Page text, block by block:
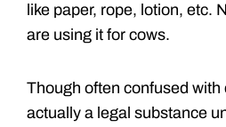
like paper, rope, lotion, etc.
are using it for cows.
Though often confused
actually a legal substance